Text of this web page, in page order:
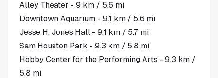
Alley Theater - 9 km / 5.6 mi
Downtown Aquarium - 9.1 km / 5.6 mi
Jesse H. Jones Hall - 9.1 km / 5.7 mi
Sam Houston Park - 9.3 km / 5.8 mi
Hobby Center for the Performing Arts - 9.3 km /
5.8 mi